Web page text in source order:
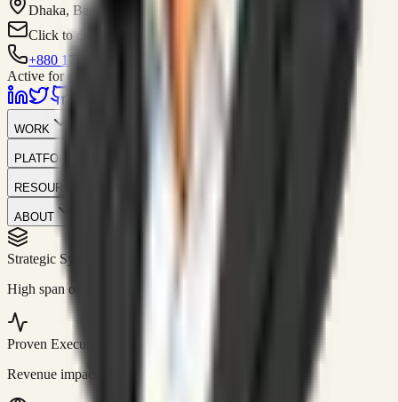
Dhaka, Bangladesh
Click to contact
+880 1751-299259
Active for consulting
WORK
PLATFORM
RESOURCES
ABOUT
Strategic Systems
High span of control and lean operations.
Proven Execution
Revenue impact enabled for clients globally.